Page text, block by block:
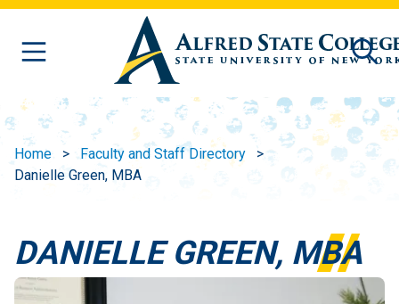
Skip to main content
Home
Faculty and Staff Directory
Danielle Green, MBA
DANIELLE GREEN, MBA